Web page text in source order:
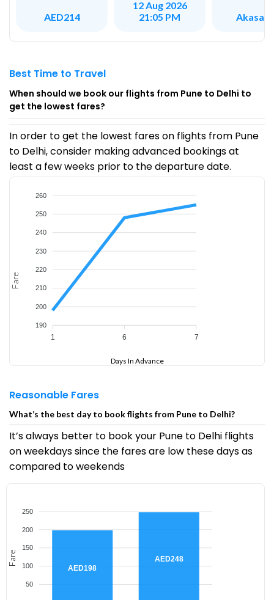
AED214
12 Aug 2026
21:05 PM
Akasa
Best Time to Travel
When should we book our flights from Pune to Delhi to
get the lowest fares?
In order to get the lowest fares on flights from Pune
to Delhi, consider making advanced bookings at
least a few weeks prior to the departure date.
260
250
240
230
220
210
200
190
1 6 7
Fare
Days In Advance
Reasonable Fares
What’s the best day to book flights from Pune to Delhi?
It’s always better to book your Pune to Delhi flights
on weekdays since the fares are low these days as
compared to weekends
250
200
150
100
50
AED198
AED248
Fare